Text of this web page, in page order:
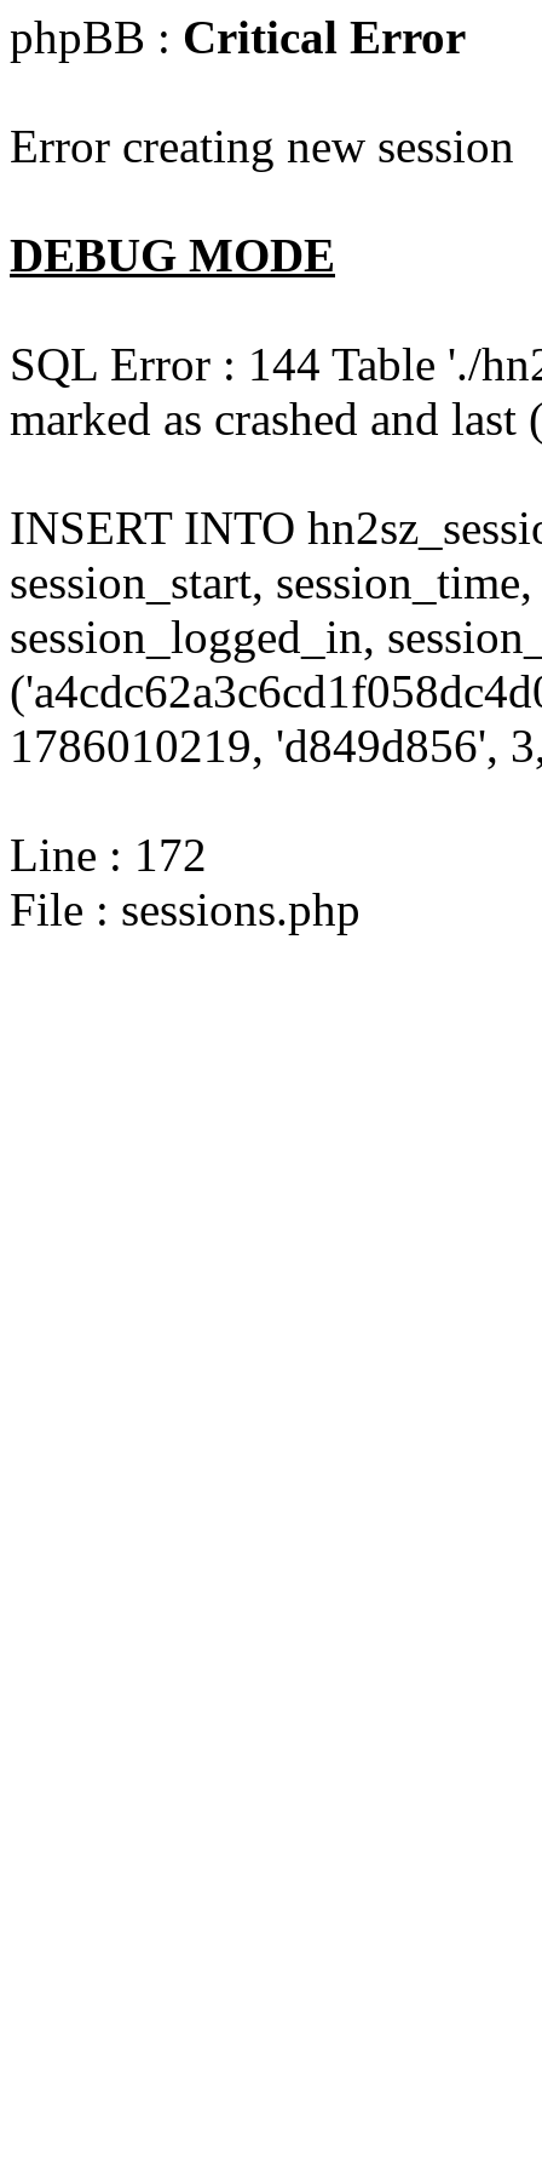
phpBB : Critical Error
Error creating new session
DEBUG MODE
SQL Error : 144 Table './
marked as crashed and
INSERT INTO
session_start,
session_logged_in,
1786010219, 'd849d856',
Line : 172
File : sessions.php